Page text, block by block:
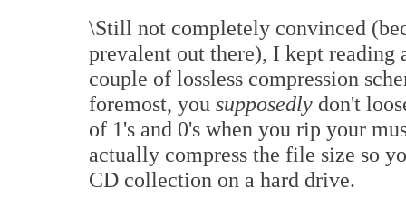
\Still not completely convinced
prevalent out there), I kept reading
couple of lossless compression
foremost, you supposedly don't
of 1's and 0's when you rip your
actually compress the file size so
CD collection on a hard drive.